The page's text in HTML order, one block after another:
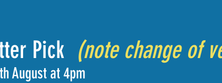
Pick (note change of
August at 4pm